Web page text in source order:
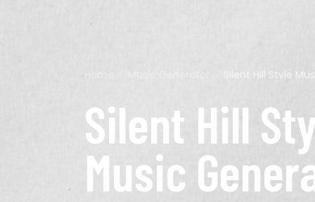
K-Pop
Classical
Cinematic
Synthwave
Indie Pop
Electric Guitar
Instrumental
Organ
Saxophone
Sitar
Energetic
Solemn
Triumphant
2010s
Meditation
Podcast
TikTok
Video
Minecraft
Persona
Silent Hill Style
Silent Hill
Music